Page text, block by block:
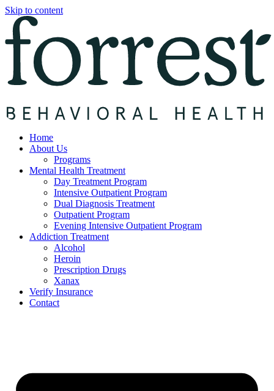
Skip to content
Home
About Us
Programs
Mental Health Treatment
Day Treatment Program
Intensive Outpatient Program
Dual Diagnosis Treatment
Outpatient Program
Evening Intensive Outpatient Program
Addiction Treatment
Alcohol
Heroin
Prescription Drugs
Xanax
Verify Insurance
Contact